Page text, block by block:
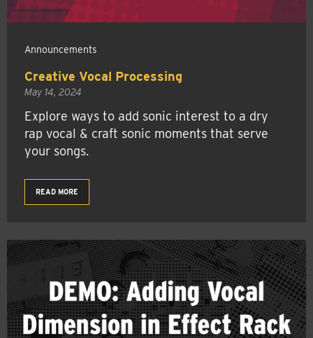
Announcements
Creative Vocal Processing
May 14, 2024
Explore ways to add sonic interest to a dry
rap vocal & craft sonic moments that serve
your songs.
READ MORE